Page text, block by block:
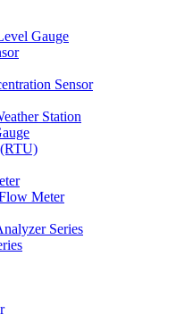
Gauge
Sensor
Station
Meter
Series